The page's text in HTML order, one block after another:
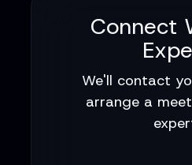
Connect
We'll contact
arrange a